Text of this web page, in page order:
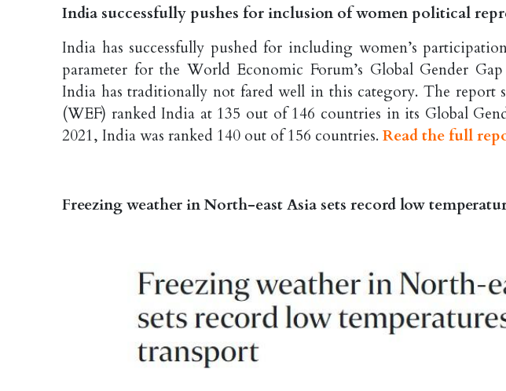
India successfully pushes for inclusion of women political
India has successfully pushed for including women’s
parameter for the World Economic Forum’s Global Gender
India has traditionally not fared well in this category. The report
(WEF) ranked India at 135 out of 146 countries in its Global
2021, India was ranked 140 out of 156 countries. Read the full
Freezing weather in North-east Asia sets record low